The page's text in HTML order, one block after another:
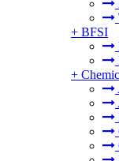
+ BFSI
+